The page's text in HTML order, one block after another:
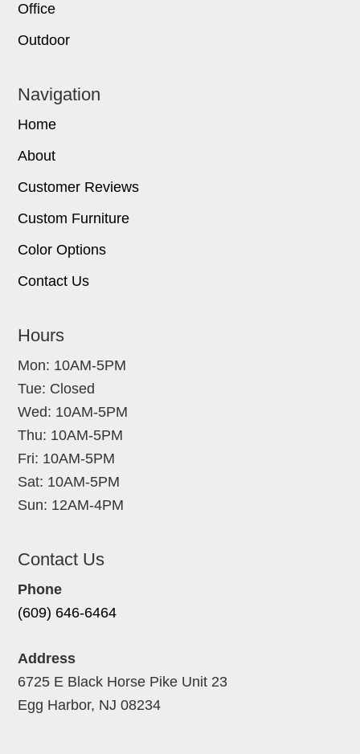
Office
Outdoor
Navigation
Home
About
Customer Reviews
Custom Furniture
Color Options
Contact Us
Hours
Mon: 10AM-5PM
Tue: Closed
Wed: 10AM-5PM
Thu: 10AM-5PM
Fri: 10AM-5PM
Sat: 10AM-5PM
Sun: 12AM-4PM
Contact Us
Phone
(609) 646-6464
Address
6725 E Black Horse Pike Unit 23
Egg Harbor, NJ 08234